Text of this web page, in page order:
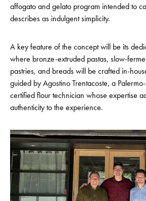
affogato and gelato program intended to
describes as indulgent simplicity.
A key feature of the concept will be its
where bronze-extruded pastas, slow-
pastries, and breads will be crafted in-
guided by Agostino Trentacoste, a
certified flour technician whose expertise
authenticity to the experience.